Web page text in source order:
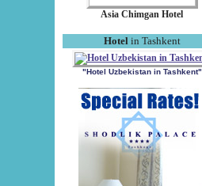
Asia Chimgan Hotel
Hotel in Tashkent
"Hotel Uzbekistan in Tashkent"